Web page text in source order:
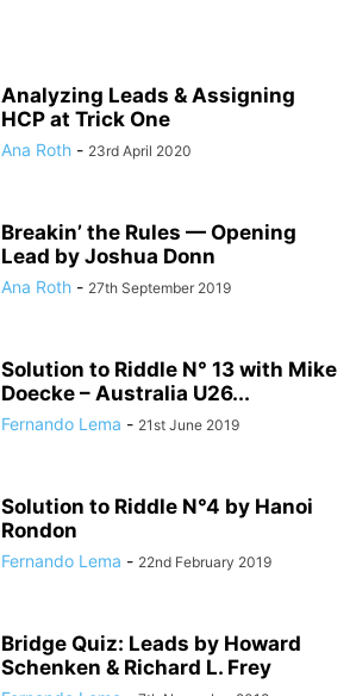
Analyzing Leads & Assigning
HCP at Trick One
Ana Roth - 23rd April 2020
Breakin’ the Rules — Opening
Lead by Joshua Donn
Ana Roth - 27th September 2019
Solution to Riddle N° 13 with Mike
Doecke – Australia U26...
Fernando Lema - 21st June 2019
Solution to Riddle N°4 by Hanoi
Rondon
Fernando Lema - 22nd February 2019
Bridge Quiz: Leads by Howard
Schenken & Richard L. Frey